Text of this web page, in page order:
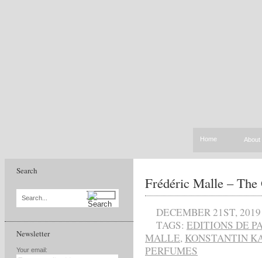
Home About
Search
Search...
Newsletter
Your email:
Frédéric Malle – The
DECEMBER 21ST, 2019
TAGS: EDITIONS DE
MALLE, KONSTANTIN
PERFUMES